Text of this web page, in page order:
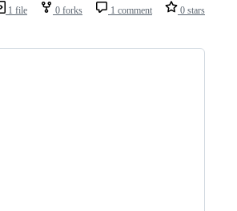
1 file 0 forks 1 comment 0 stars